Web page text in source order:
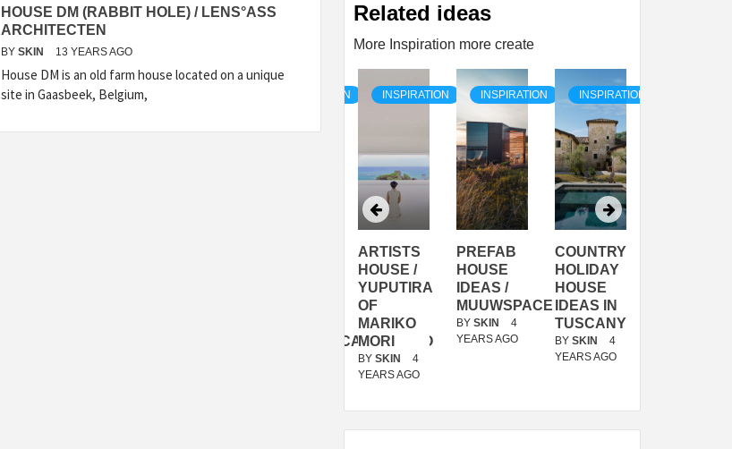
HOUSE DM (RABBIT HOLE) / LENS°ASS
ARCHITECTEN
BY SKIN 13 YEARS AGO
House DM is an old farm house located on a unique
site in Gaasbeek, Belgium,
Related ideas
More Inspiration more create
INSPIRATION INSPIRATION
DELAVEGACANOLASSO
INSPIRATION
ARTISTS
HOUSE /
YUPUTIRA
OF
MARIKO
MORI
BY SKIN
4
YEARS AGO
INSPIRATION
PREFAB
HOUSE
IDEAS /
MUUWSPACE
BY SKIN
4
YEARS AGO
INSPIRATION
COUNTRY
HOLIDAY
HOUSE
IDEAS IN
TUSCANY
BY SKIN
4
YEARS AGO